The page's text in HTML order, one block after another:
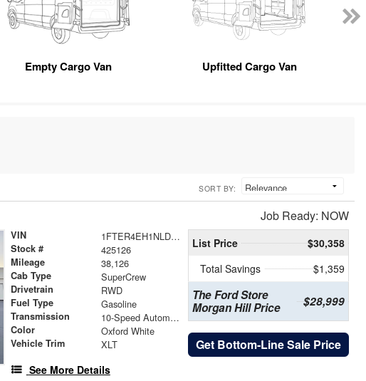
Empty Cargo Van Upfitted Cargo Van
SORT BY:
Job Ready: NOW
VIN 1FTER4EH1NLD26123
Stock # 425126
Mileage 38,126
Cab Type SuperCrew
Drivetrain RWD
Fuel Type Gasoline
Transmission 10-Speed Automatic
Color Oxford White
Vehicle Trim XLT
See More Details
List Price
$30,358
Total Savings
$1,359
The Ford Store
Morgan Hill Price
$28,999
Get Bottom-Line Sale Price